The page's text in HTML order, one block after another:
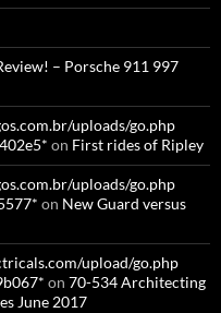
– Porsche 911 997
uploads/go.php
on First rides of Ripley
uploads/go.php
on New Guard versus
upload/go.php
on 70-534 Architecting
June 2017